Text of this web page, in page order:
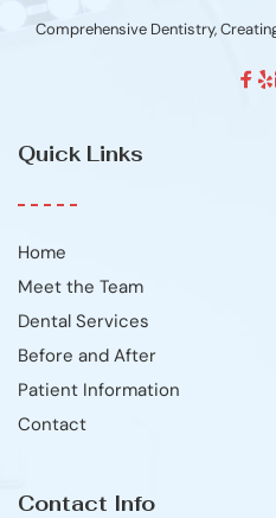
Comprehensive Dentistry,
Quick Links
Home
Meet the Team
Dental Services
Before and After
Patient Information
Contact
Contact Info